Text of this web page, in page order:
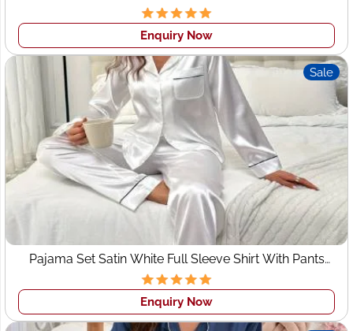
tones, and versatile dresses.
Sustainable Fashion– Growing demand for ethical
sourcing, organic fabrics, and eco-friendly
production.
Streetwear & Casual Wear
– Oversized T-shirts,
denim jeans, hoodies, and athleisure.
Seasonal Swimwear & Resort Wear– Popular with
UK brands expanding into summer collections.
Home & Lifestyle Textiles– Stylish bedsheets,
cushion covers, and home fabrics.
These evolving trends create strong demand for custom
clothing manufacturers in Leedswho can deliver
consistency at scale. Wings2fashion fulfills this demand
with precision-driven manufacturing and trend-aligned
production.
Enquiry Now
Sale
Pajama Set Satin White Full Sleeve Shirt With Pants
Sleepwear
Enquiry Now